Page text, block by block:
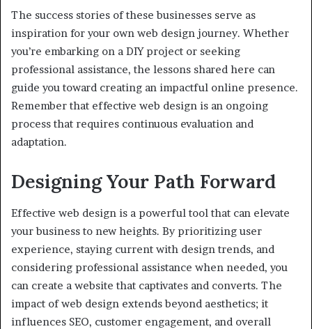
The success stories of these businesses serve as
inspiration for your own web design journey. Whether
you’re embarking on a DIY project or seeking
professional assistance, the lessons shared here can
guide you toward creating an impactful online presence.
Remember that effective web design is an ongoing
process that requires continuous evaluation and
adaptation.
Designing Your Path Forward
Effective web design is a powerful tool that can elevate
your business to new heights. By prioritizing user
experience, staying current with design trends, and
considering professional assistance when needed, you
can create a website that captivates and converts. The
impact of web design extends beyond aesthetics; it
influences SEO, customer engagement, and overall